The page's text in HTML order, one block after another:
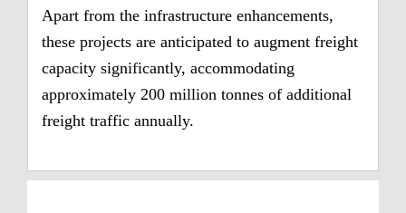
Apart from the infrastructure enhancements,
these projects are anticipated to augment freight
capacity significantly, accommodating
approximately 200 million tonnes of additional
freight traffic annually.